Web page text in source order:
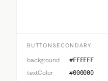
BUTTONSECONDARY
background #FFFFFF
textColor #000000